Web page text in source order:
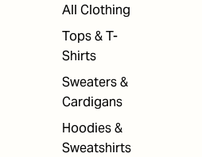
All Clothing
Tops & T-
Shirts
Sweaters &
Cardigans
Hoodies &
Sweatshirts